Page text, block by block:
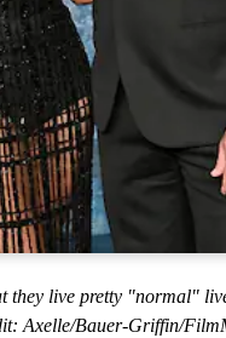
they live pretty "normal"
Axelle/Bauer-Griffin/